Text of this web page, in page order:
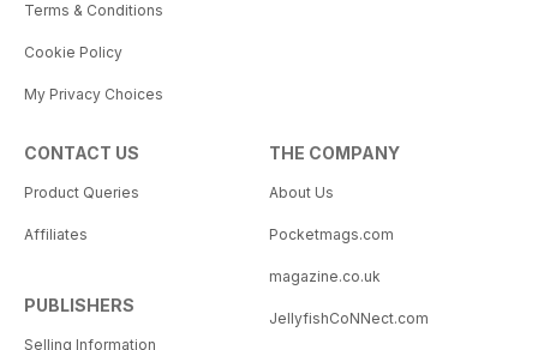
Terms & Conditions
Cookie Policy
My Privacy Choices
CONTACT US
Product Queries
Affiliates
PUBLISHERS
Selling Information
THE COMPANY
About Us
Pocketmags.com
magazine.co.uk
JellyfishCoNNect.com